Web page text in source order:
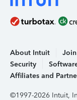
About Intuit
Security
Affiliates and
©1997-2026 Intuit,